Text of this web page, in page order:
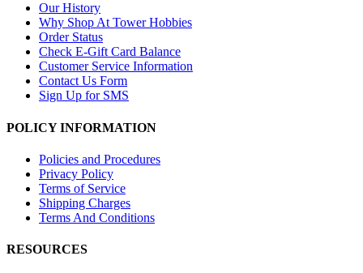
Our History
Why Shop At Tower Hobbies
Order Status
Check E-Gift Card Balance
Customer Service Information
Contact Us Form
Sign Up for SMS
POLICY INFORMATION
Policies and Procedures
Privacy Policy
Terms of Service
Shipping Charges
Terms And Conditions
RESOURCES